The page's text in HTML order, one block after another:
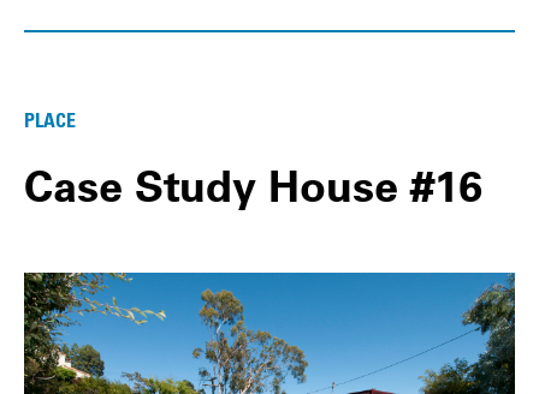
PLACE
Case Study House #16